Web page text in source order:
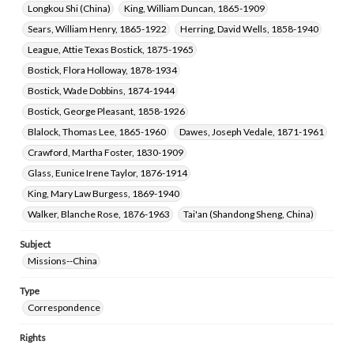
Longkou Shi (China)
King, William Duncan, 1865-1909
Sears, William Henry, 1865-1922
Herring, David Wells, 1858-1940
League, Attie Texas Bostick, 1875-1965
Bostick, Flora Holloway, 1878-1934
Bostick, Wade Dobbins, 1874-1944
Bostick, George Pleasant, 1858-1926
Blalock, Thomas Lee, 1865-1960
Dawes, Joseph Vedale, 1871-1961
Crawford, Martha Foster, 1830-1909
Glass, Eunice Irene Taylor, 1876-1914
King, Mary Law Burgess, 1869-1940
Walker, Blanche Rose, 1876-1963
Tai'an (Shandong Sheng, China)
Subject
Missions--China
Type
Correspondence
Rights